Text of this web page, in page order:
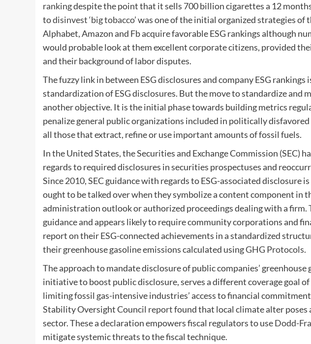
rankingdespite the point that it sells 700 billion cigarettes a 12
todisinvest ‘big tobacco’ was one of the initial organized strategies of
Alphabet, Amazon and Fb acquire favorable ESG rankings although
would probable look at them excellent corporate citizens, provided
and their background of labor disputes.
The fuzzy link in between ESG disclosures and company ESG
standardization of ESG disclosures. But the move to standardize and
another objective. It is the initial phase towards building metrics
penalize general public organizations included in politically
all those that extract, refine or use important amounts of fossil fuels.
In the United States, the Securities and Exchange Commission (SEC)
regards to required disclosures in securities prospectuses and
Since2010, SEC guidance with regards to ESG-associated disclosure
ought to be talked over when they symbolize a content component in
administration outlook or authorized proceedings dealing with a firm.
guidance and appears likely to require community corporations and
report on their ESG-connected achievements in a standardized
their greenhouse gasoline emissions calculated usingGHG Protocols.
The approach to mandate disclosure of public companies’ greenhouse
initiative to boost public disclosure, serves a different coverage goal
limiting fossil gas-intensive industries’ access to financial
Stability Oversight Council reportfound that local climate alter
sector. These a declaration empowers fiscal regulators to useDodd-
mitigate systemic threats to the fiscal technique.